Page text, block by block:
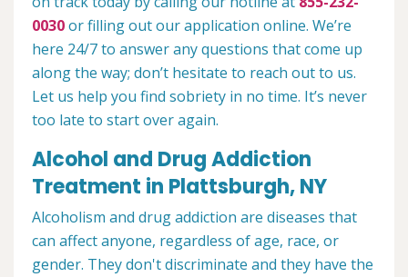
0030or filling out our application online. We’re
here 24/7 to answer any questions that come up
along the way; don’t hesitate to reach out to us.
Let us help you find sobriety in no time. It’s never
too late to start over again.
Alcohol and Drug Addiction
Treatment in Plattsburgh, NY
Alcoholism and drug addiction are diseases that
can affect anyone, regardless of age, race, or
gender. They don't discriminate and they have the